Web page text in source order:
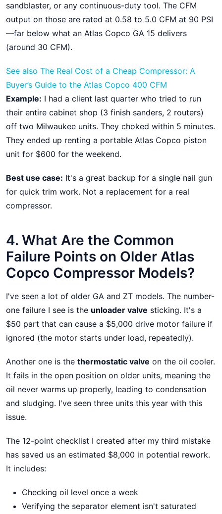
sandblaster, or any continuous-duty tool. The CFM
output on those are rated at 0.58 to 5.0 CFM at 90 PSI
—far below what an Atlas Copco GA 15 delivers
(around 30 CFM).
See also The Real Cost of a Cheap Compressor: A
Buyer’s Guide to the Atlas Copco 400 CFM
Example: I had a client last quarter who tried to run
their entire cabinet shop (3 finish sanders, 2 routers)
off two Milwaukee units. They choked within 5 minutes.
They ended up renting a portable Atlas Copco piston
unit for $600 for the weekend.
Best use case: It's a great backup for a single nail gun
for quick trim work. Not a replacement for a real
compressor.
4. What Are the Common
Failure Points on Older Atlas
Copco Compressor Models?
I've seen a lot of older GA and ZT models. The number-
one failure I see is the unloader valve sticking. It's a
$50 part that can cause a $5,000 drive motor failure if
ignored (the motor starts under load, repeatedly).
Another one is the thermostatic valve on the oil cooler.
It fails in the open position on older units, meaning the
oil never warms up properly, leading to condensation
and sludging. I've seen three units this year with this
issue.
The 12-point checklist I created after my third mistake
has saved us an estimated $8,000 in potential rework.
It includes:
Checking oil level once a week
Verifying the separator element isn't saturated